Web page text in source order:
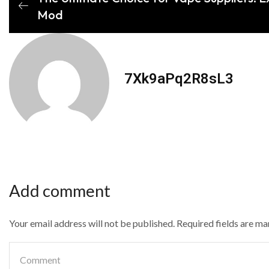
Mod
7Xk9aPq2R8sL3
Add comment
Your email address will not be published. Required fields are